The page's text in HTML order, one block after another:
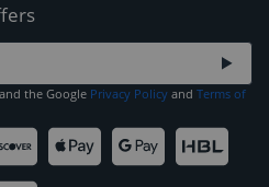
the Google Privacy Policy and Terms of